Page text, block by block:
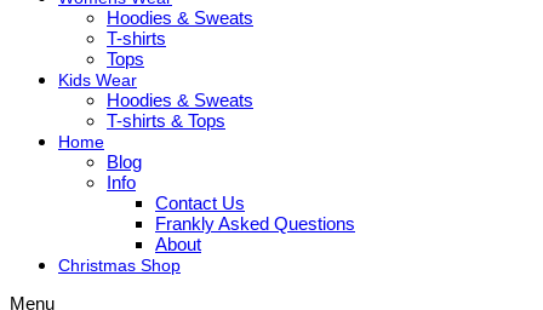
Hoodies & Sweats
T-shirts
Tops
Kids Wear
Hoodies & Sweats
T-shirts & Tops
Home
Blog
Info
Contact Us
Frankly Asked Questions
About
Christmas Shop
Menu